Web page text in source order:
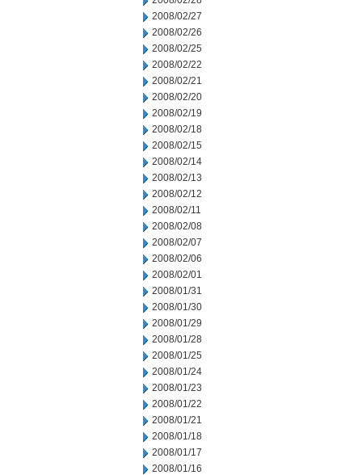
2008/02/27
2008/02/26
2008/02/25
2008/02/22
2008/02/21
2008/02/20
2008/02/19
2008/02/18
2008/02/15
2008/02/14
2008/02/13
2008/02/12
2008/02/11
2008/02/08
2008/02/07
2008/02/06
2008/02/01
2008/01/31
2008/01/30
2008/01/29
2008/01/28
2008/01/25
2008/01/24
2008/01/23
2008/01/22
2008/01/21
2008/01/18
2008/01/17
2008/01/16